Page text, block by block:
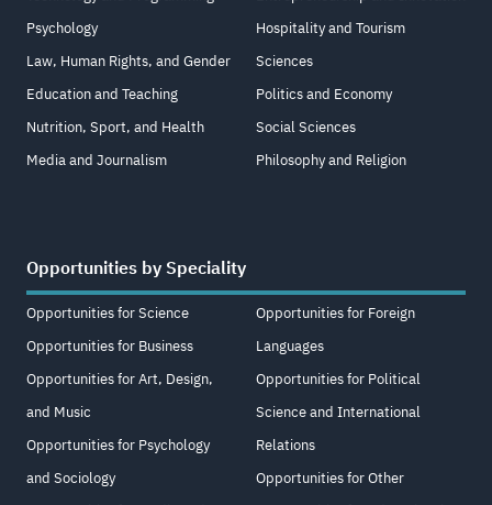
Psychology
Law, Human Rights, and Gender
Education and Teaching
Nutrition, Sport, and Health
Media and Journalism
Hospitality and Tourism
Sciences
Politics and Economy
Social Sciences
Philosophy and Religion
Opportunities by Speciality
Opportunities for Science
Opportunities for Business
Opportunities for Art, Design,
and Music
Opportunities for Psychology
and Sociology
Opportunities for Foreign
Languages
Opportunities for Political
Science and International
Relations
Opportunities for Other